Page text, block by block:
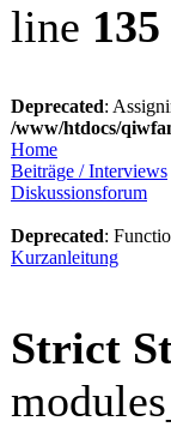
line 135
Deprecated:
/www/htdocs/
Home
Beiträge / Interviews
Diskussionsforum
Deprecated:
Kurzanleitung
Strict